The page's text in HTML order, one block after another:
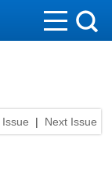
| Next Issue